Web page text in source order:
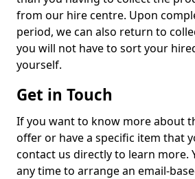
from our hire centre. Upon
period, we can also return to
you will not have to sort your
yourself.
Get in Touch
If you want to know more about
offer or have a specific item that
contact us directly to learn more.
any time to arrange an email-